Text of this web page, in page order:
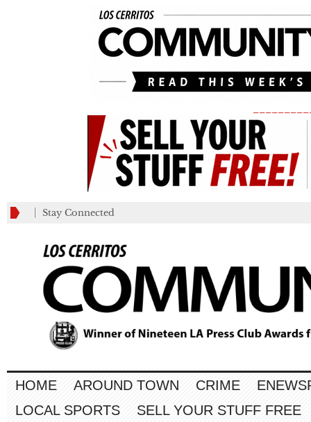
Stay Connected
HOME AROUND TOWN CRIME
LOCAL SPORTS
SELL YOUR STUFF FREE